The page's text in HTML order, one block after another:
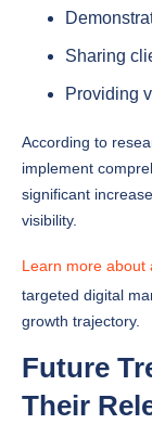
Sharing
Providing
According to
implement
significant
visibility.
Learn more about
targeted digital
growth trajectory.
Future
Their